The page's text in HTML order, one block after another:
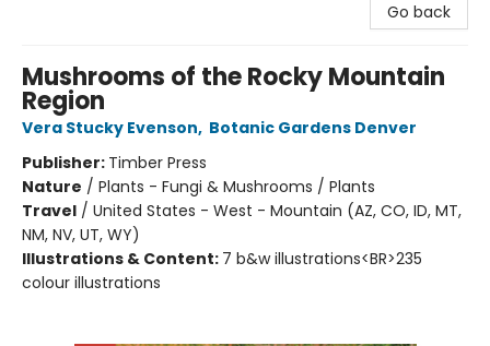
Go back
Mushrooms of the Rocky Mountain
Region
Vera Stucky Evenson, Botanic Gardens Denver
Publisher: Timber Press
Nature / Plants - Fungi & Mushrooms / Plants
Travel / United States - West - Mountain (AZ, CO, ID, MT,
NM, NV, UT, WY)
Illustrations & Content: 7 b&w illustrations<BR>235
colour illustrations